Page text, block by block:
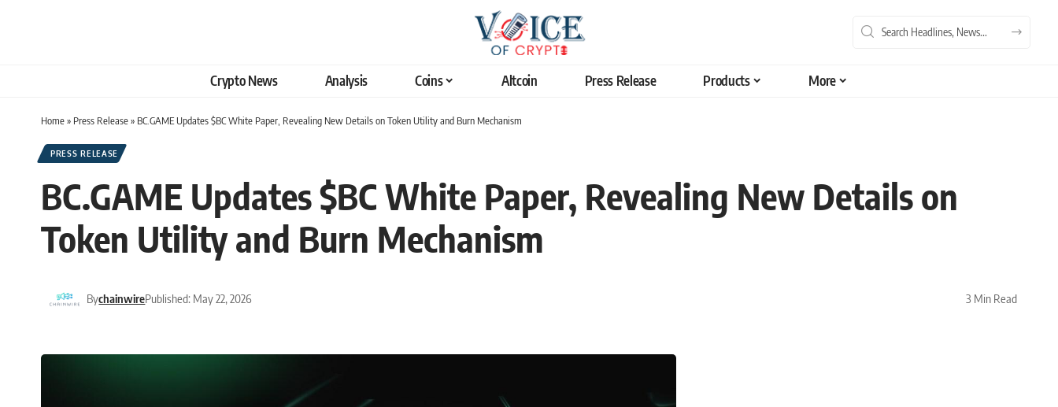
Crypto News Analysis Coins Altcoin Press Release Products More
Home» Press Release» BC.GAME Updates $BC White Paper, Revealing New Details on Token Utility and Burn Mechanism
PRESS RELEASE
BC.GAME Updates $BC White Paper, Revealing New Details on
Token Utility and Burn Mechanism
BychainwirePublished: May 22, 2026 3 Min Read